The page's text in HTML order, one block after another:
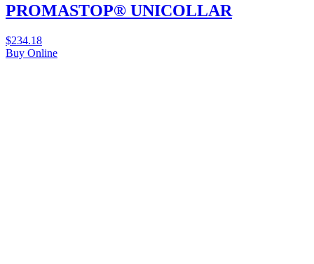
PROMASTOP® UNICOLLAR
$234.18
Buy Online